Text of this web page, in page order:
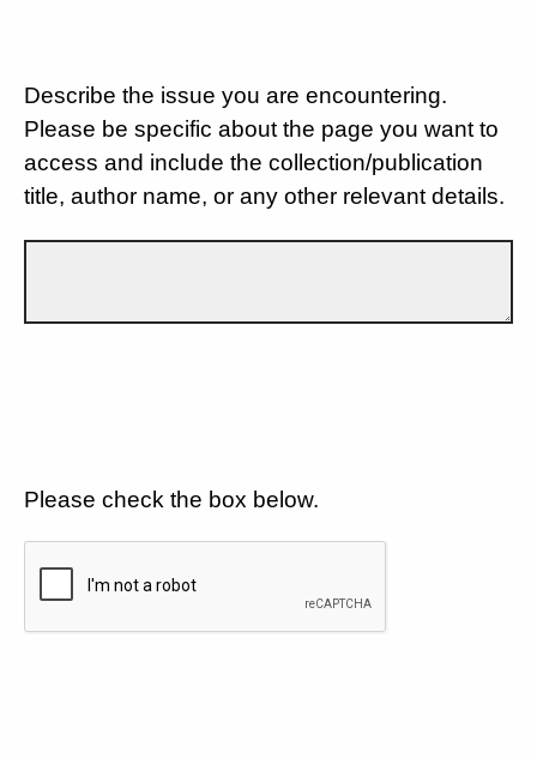
Describe the issue you are encountering.
Please be specific about the page you want to
access and include the collection/publication
title, author name, or any other relevant details.
Please check the box below.